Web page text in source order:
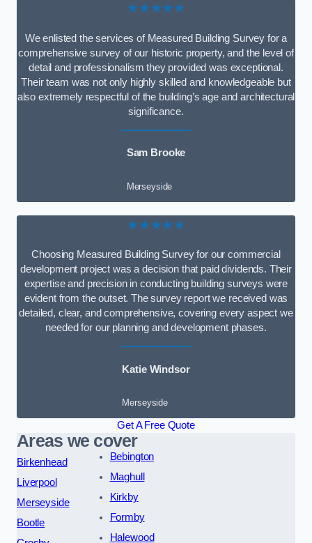
★★★★★
We enlisted the services of Measured Building Survey for a
comprehensive survey of our historic property, and the level of
detail and professionalism they provided was exceptional.
Their team was not only highly skilled and knowledgeable but
also extremely respectful of the building’s age and architectural
significance.
Sam Brooke
Merseyside
★★★★★
Choosing Measured Building Survey for our commercial
development project was a decision that paid dividends. Their
expertise and precision in conducting building surveys were
evident from the outset. The survey report we received was
detailed, clear, and comprehensive, covering every aspect we
needed for our planning and development phases.
Katie Windsor
Merseyside
Get A Free Quote
Areas we cover
Birkenhead
Liverpool
Merseyside
Bootle
Bebington
Maghull
Kirkby
Formby
Halewood